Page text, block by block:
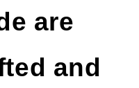
are
and